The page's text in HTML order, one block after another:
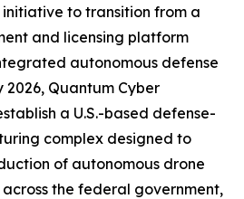
to transition from a
and licensing platform
autonomous defense
Quantum Cyber
a U.S.-based defense-
complex designed to
of autonomous drone
the federal government,